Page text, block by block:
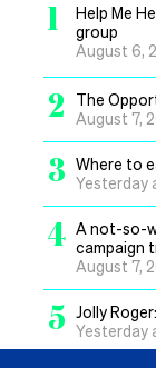
1
Help Me
group
August 6,
2
The
August 7,
3 Where to
Yesterday
4 A not-so-
campaign
August 7,
5 Jolly
Yesterday